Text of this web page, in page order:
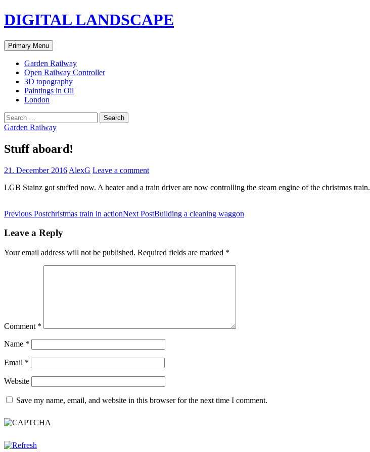
Skip
to
DIGITAL LANDSCAPE
Search
Primary Menu
Garden Railway
Open Railway Controller
3D topography
Paintings in Oil
London
Search
for:
Garden Railway
Stuff aboard!
21. December 2016 AlexG Leave a comment
LGB Stainz got stuffed now. A heater and a train driver are now controlling the steam engine of the christmas train.
Post
navigation
Previous Postchristmas train in actionNext PostBuilding a cleaning waggon
Leave a Reply
Your email address will not be published. Required fields are marked *
Comment *
Name *
Email *
Website
Save my name, email, and website in this browser for the next time I comment.